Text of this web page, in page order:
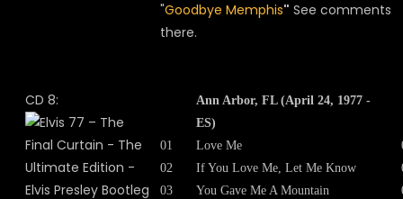
"Goodbye Memphis" See comments
there.
CD 8:
Ann Arbor, FL (April 24, 1977 -
ES)
01
Love Me
02
If You Love Me, Let Me Know
03
You Gave Me A Mountain